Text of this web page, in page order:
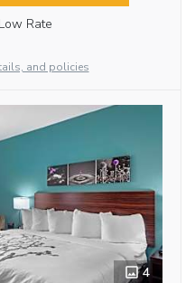
Rate
and policies
4